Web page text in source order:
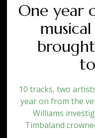
One year
10 tracks, two
year on from the
Williams
Timbaland